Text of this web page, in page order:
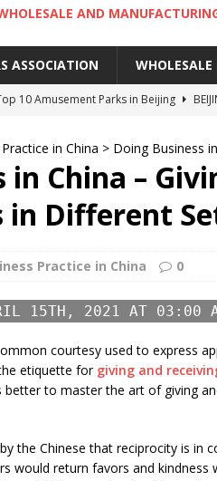
AND
ASSOCIATION WHOLESALE
10 Amusement Parks in Beijing
10 Must-Try Cantonese Dishes in
Must Try Cantonese Desserts in
Hong Kong’s Century-Old Yau Ma
in China > Doing Business
in China –
in Different
Practice in China 0
15TH, 2021 AT 03:00
courtesy used to express
etiquette for giving and
to master the art of giving
the Chinese that reciprocity is in
would return favors and kindness